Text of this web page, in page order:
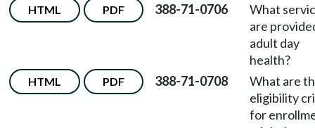
HTML PDF 388-71-0706
What
are
adult day
health?
HTML PDF 388-71-0708
What are
eligibility
for